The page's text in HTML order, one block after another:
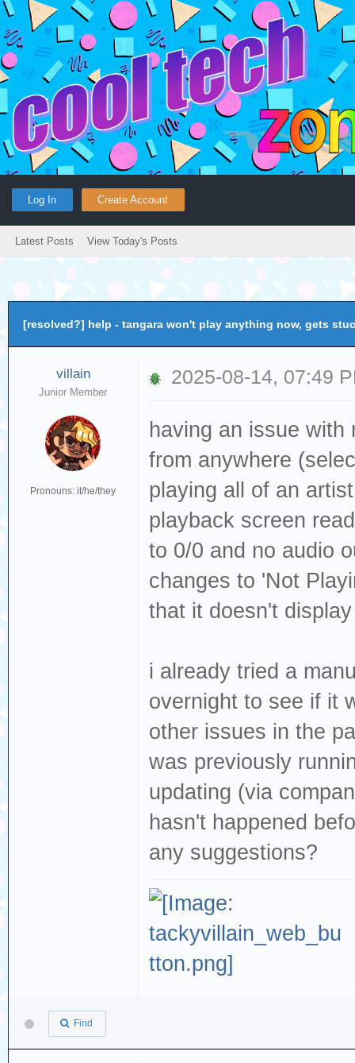
Log In Create Account
Latest Posts View Today's Posts
[resolved?] help - tangara won't play anything now, gets
villain
Junior Member
Pronouns: it/he/they
2025-08-14, 07:49
having an issue
from anywhere
playing all of an
playback screen
to 0/0 and no audio
changes to 'Not
that it doesn't
i already tried a
overnight to see if it
other issues in the
was previously
updating (via
hasn't happened
any suggestions?
Find